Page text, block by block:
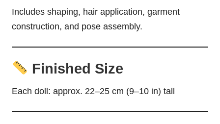
Includes shaping, hair application, garment
construction, and pose assembly.
Finished Size
Each doll: approx. 22–25 cm (9–10 in) tall